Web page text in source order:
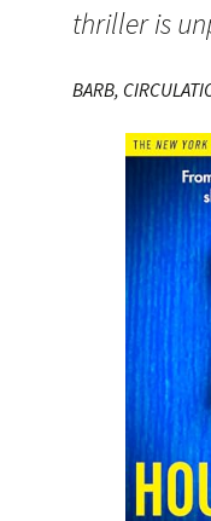
thriller is
BARB,